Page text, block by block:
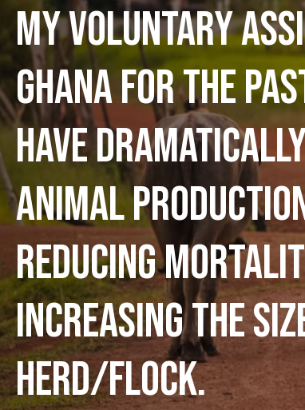
My voluntary
Ghana for the
have
animal
reducing
increasing the
herd/flock.